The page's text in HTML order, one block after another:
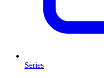
Series